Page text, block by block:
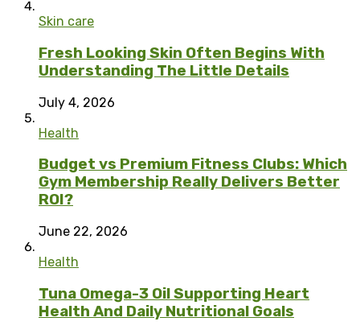
Skin care
Fresh Looking Skin Often Begins With
Understanding The Little Details
July 4, 2026
Health
Budget vs Premium Fitness Clubs: Which
Gym Membership Really Delivers Better
ROI?
June 22, 2026
Health
Tuna Omega-3 Oil Supporting Heart
Health And Daily Nutritional Goals